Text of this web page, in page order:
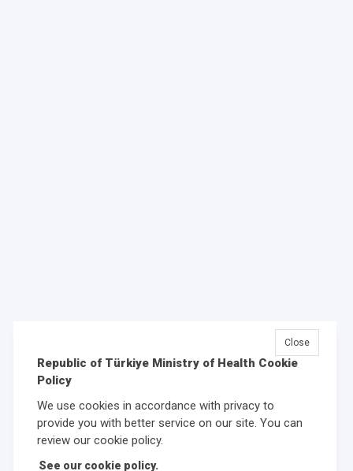
Republic of Türkiye Ministry of Health Cookie
Policy
We use cookies in accordance with privacy to
provide you with better service on our site. You can
review our cookie policy.
See our cookie policy.
Close